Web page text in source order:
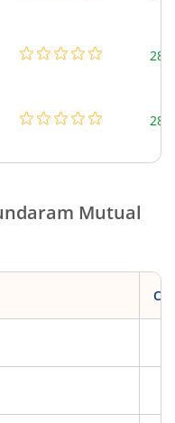
Mutual